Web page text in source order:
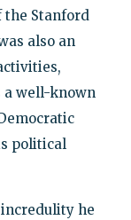
the Stanford
also an
a well-known
political
he